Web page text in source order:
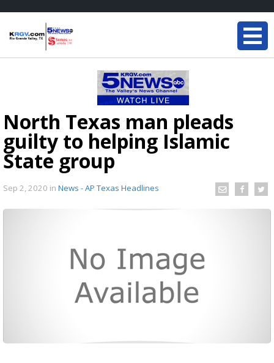
North Texas man pleads
guilty to helping Islamic
State group
Sep 2, 2020 in News - AP Texas Headlines